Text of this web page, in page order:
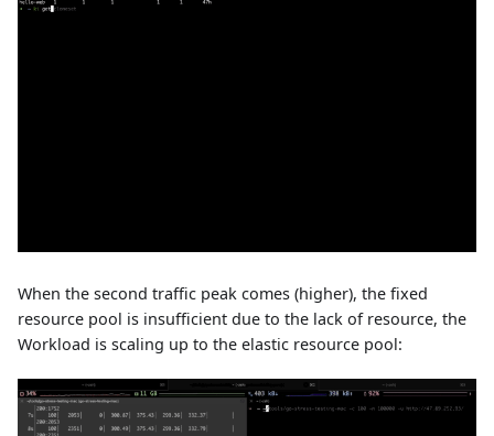
When the second traffic peak comes (higher), the fixed
resource pool is insufficient due to the lack of resource, the
Workload is scaling up to the elastic resource pool: